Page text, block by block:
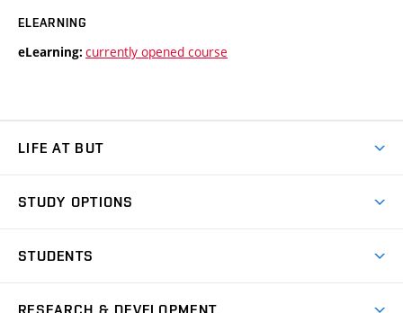
ELEARNING
eLearning: currently opened course
LIFE AT BUT
Dormitories
STUDY OPTIONS
Degree studies in English
STUDENTS